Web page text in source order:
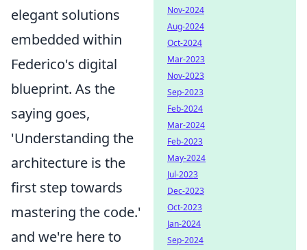
elegant solutions
embedded within
Federico's digital
blueprint. As the
saying goes,
'Understanding the
architecture is the
first step towards
mastering the code.'
and we're here to
Nov-2024
Aug-2024
Oct-2024
Mar-2023
Nov-2023
Sep-2023
Feb-2024
Mar-2024
Feb-2023
May-2024
Jul-2023
Dec-2023
Oct-2023
Jan-2024
Sep-2024